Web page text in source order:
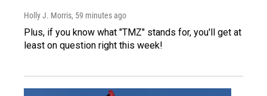
Holly J. Morris, 59 minutes ago
Plus, if you know what "TMZ" stands for, you'll get at
least on question right this week!